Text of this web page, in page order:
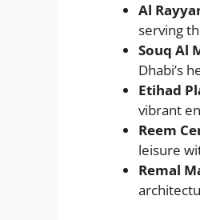
Al
serving
Souq Al
Dhabi’s
Etihad
vibrant
Reem
leisure
Remal